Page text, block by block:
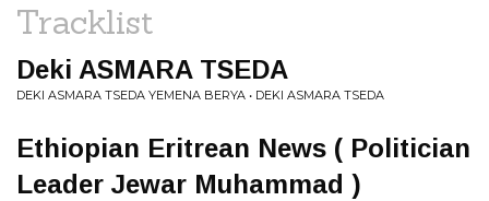
Tracklist
Deki ASMARA TSEDA
DEKI ASMARA TSEDA YEMENA BERYA • DEKI ASMARA TSEDA
Ethiopian Eritrean News ( Politician
Leader Jewar Muhammad )